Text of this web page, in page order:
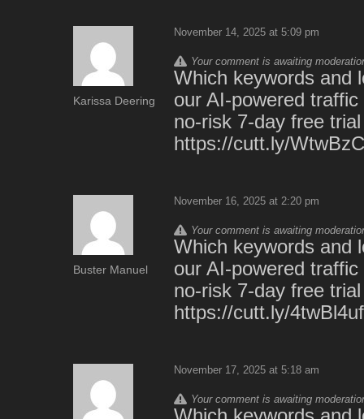
Karissa Deering
November 14, 2025 at 5:09 pm
Your comment is awaiting
Which keywords and
our AI-powered
no-risk 7-day free
https://cutt.ly/
Buster Manuel
November 16, 2025 at 2:20 pm
Your comment is awaiting
Which keywords and
our AI-powered
no-risk 7-day free
https://cutt.ly/4twBl4uf
November 17, 2025 at 5:18 am
Your comment is awaiting